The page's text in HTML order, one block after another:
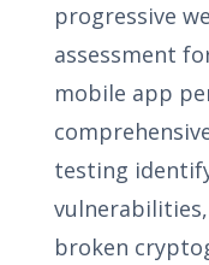
progressive
assessment
mobile app
testing
broken